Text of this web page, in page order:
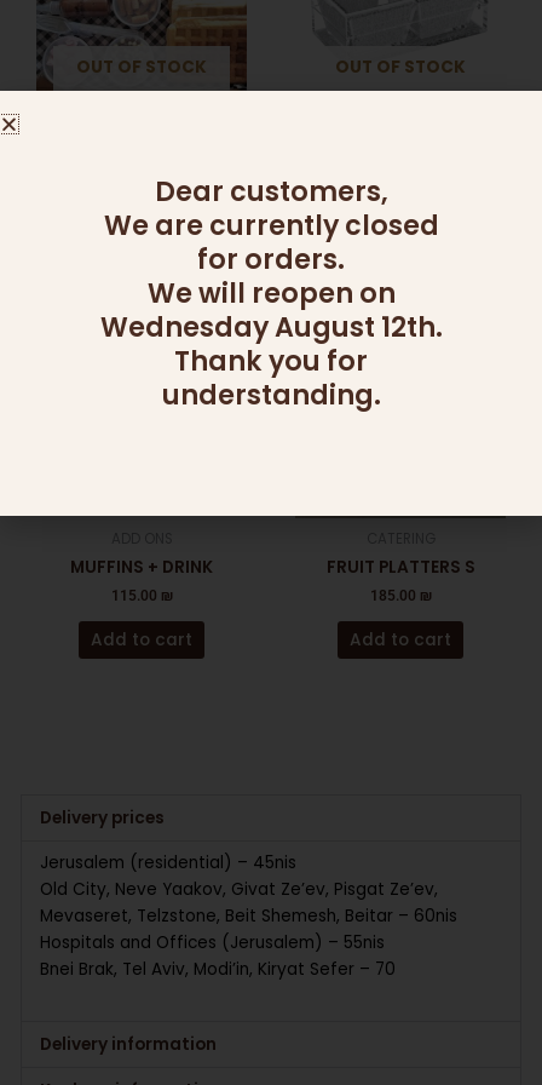
OUT OF STOCK
260.00₪
Select options
variants.
The
may
the
product
page
OUT OF STOCK
139.00
Read more
MUFFINS + DRINK
115.00 ₪
Add to cart
FRUIT PLATTERS S
185.00 ₪
Add to cart
Delivery prices
Jerusalem (residential) – 45nis
Old City, Neve Yaakov, Givat Ze’ev, Pisgat Ze’ev,
Mevaseret, Telzstone, Beit Shemesh, Beitar – 60nis
Hospitals and Offices (Jerusalem) – 55nis
Bnei Brak, Tel Aviv, Modi’in, Kiryat Sefer – 70
Delivery information
Dear customers,
We are currently closed
for orders.
We will reopen on
Wednesday August 12th.
Thank you for
understanding.